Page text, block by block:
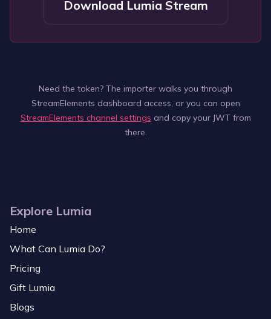
Download Lumia Stream
Need the token? The importer walks you through
StreamElements dashboard access, or you can open
StreamElements channel settings and copy your JWT from
there.
Explore Lumia
Home
What Can Lumia Do?
Pricing
Gift Lumia
Blogs